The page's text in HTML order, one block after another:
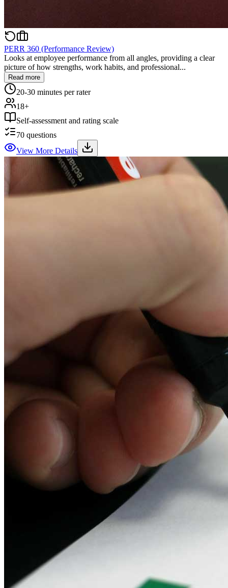
PERR 360 (Performance Review)
Looks at employee performance from all angles, providing a clear
picture of how strengths, work habits, and professional...
Read more
20-30 minutes per rater
18+
Self-assessment and rating scale
70 questions
View More Details